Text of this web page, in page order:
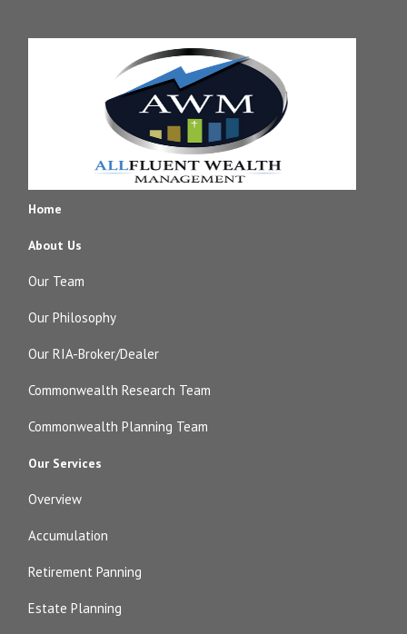
Home
About Us
Our Team
Our Philosophy
Our RIA-Broker/Dealer
Commonwealth Research Team
Commonwealth Planning Team
Our Services
Overview
Accumulation
Retirement Panning
Estate Planning